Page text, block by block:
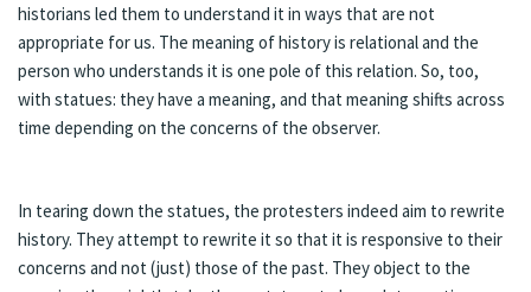
historians led them to understand it in ways that are not
appropriate for us. The meaning of history is relational and the
person who understands it is one pole of this relation. So, too,
with statues: they have a meaning, and that meaning shifts across
time depending on the concerns of the observer.
In tearing down the statues, the protesters indeed aim to rewrite
history. They attempt to rewrite it so that it is responsive to their
concerns and not (just) those of the past. They object to the